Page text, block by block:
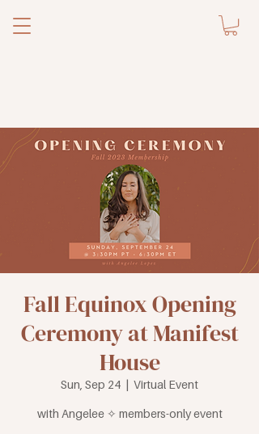
Fall Equinox Opening
Ceremony at Manifest
House
Sun, Sep 24
  |
Virtual Event
with Angelee ✧ members-only event